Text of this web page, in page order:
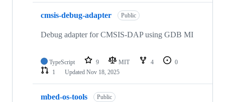
cmsis-debug-adapter Public
Debug adapter for CMSIS-DAP using GDB MI
TypeScript 9 MIT 4
0
1
Updated Nov 18, 2025
mbed-os-tools Public